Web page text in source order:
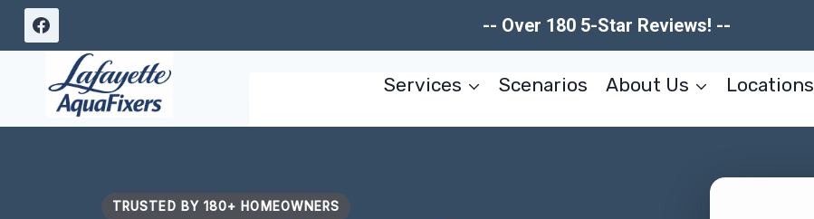
Skip
-- Over 180 5-Star Reviews! --
Services Scenarios About Us Locations
TRUSTED BY 180+ HOMEOWNERS